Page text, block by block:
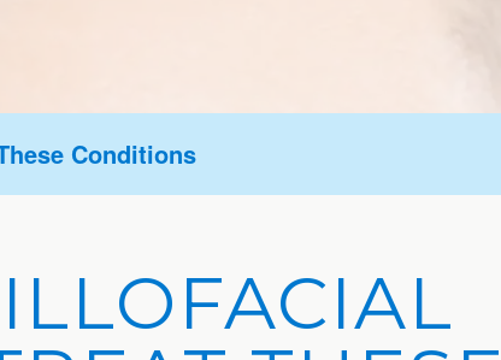
Conditions